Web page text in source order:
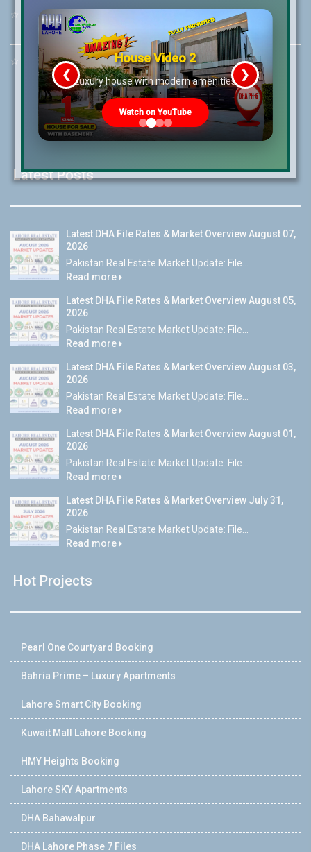
☆
Whatsapp Hotline:
+92-322-4929992
☆ Email:info@lrepk.com
Latest Posts
Latest DHA File Rates & Market Overview August 07,
2026
Pakistan Real Estate Market Update: File...
Read more
Latest DHA File Rates & Market Overview August 05,
2026
Pakistan Real Estate Market Update: File...
Read more
Latest DHA File Rates & Market Overview August 03,
2026
Pakistan Real Estate Market Update: File...
Read more
Latest DHA File Rates & Market Overview August 01,
2026
Pakistan Real Estate Market Update: File...
Read more
Latest DHA File Rates & Market Overview July 31,
2026
Pakistan Real Estate Market Update: File...
Read more
Hot Projects
Pearl One Courtyard Booking
Bahria Prime – Luxury Apartments
Lahore Smart City Booking
Kuwait Mall Lahore Booking
HMY Heights Booking
Lahore SKY Apartments
DHA Bahawalpur
DHA Lahore Phase 7 Files
House Video 2
Luxury house with modern amenities
Watch on YouTube
❮ ❯